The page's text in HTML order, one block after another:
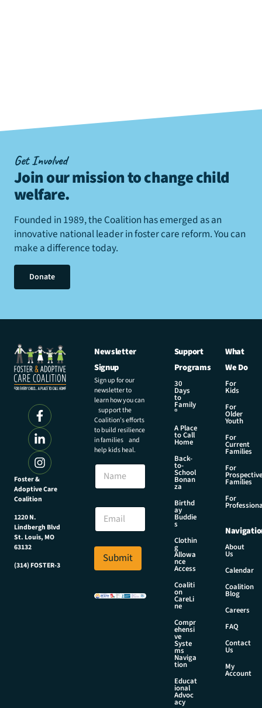
Get Involved
Join our mission to change child
welfare.
Founded in 1989, the Coalition has emerged as an
innovative national leader in foster care reform. You can
make a difference today.
Donate
Foster &
Adoptive Care
Coalition
1220 N.
Lindbergh Blvd
St. Louis, MO
63132
(314) FOSTER-3
Newsletter
Signup
Sign up for our
newsletter to
learn how you can
support the
Coalition’s efforts
to build resilience
in families and
help kids heal.
e
a
e
N
m
E
a
i
*
Submit
Support
Programs
30
Days
to
Family
®
A Place
to Call
Home
Back-
to-
School
Bonan
za
Birthd
ay
Buddie
s
Clothin
g
Allowa
nce
Access
Coaliti
on
CareLi
ne
Compr
ehensi
ve
Syste
ms
Naviga
tion
Educat
ional
Advoc
acy
What
We Do
For
Kids
For
Older
Youth
For
Current
Families
For
Prospective
Families
For
About
Us
Calendar
Coalition
Blog
Careers
FAQ
Contact
Us
My
Account